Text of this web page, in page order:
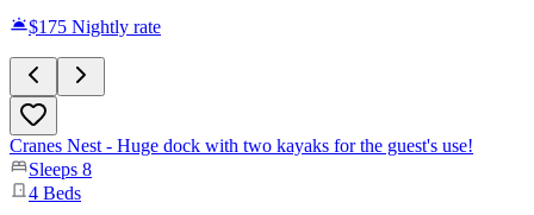
$175 Nightly rate
Cranes Nest - Huge dock with two kayaks for the guest's use!
Sleeps 8
4 Beds